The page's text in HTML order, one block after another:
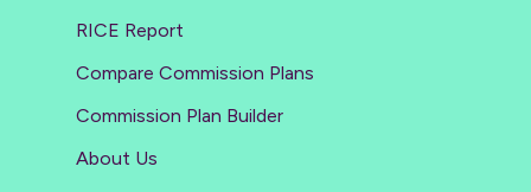
RICE Report
Compare Commission Plans
Commission Plan Builder
About Us